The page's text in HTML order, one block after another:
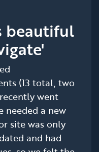
beautiful
(13 total, two
went
needed a new
site was only
and had